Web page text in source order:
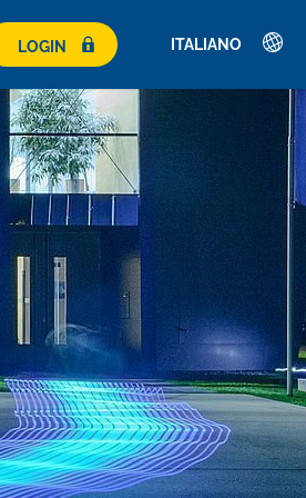
ITALIANO
English
Română
LOGIN